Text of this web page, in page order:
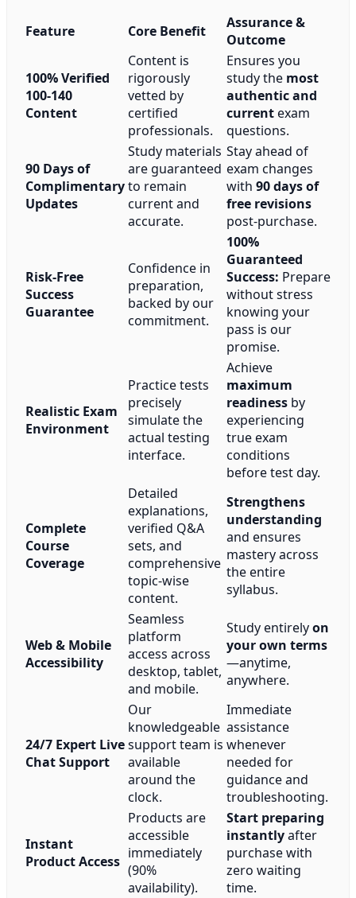
Feature Core Benefit
Assurance &
Outcome
100% Verified
100-140
Content
Content is
rigorously
vetted by
certified
professionals.
Ensures you
study the most
authentic and
currentexam
questions.
90 Days of
Complimentary
Updates
Study materials
are guaranteed
to remain
current and
accurate.
Stay ahead of
exam changes
with 90 days of
free revisions
post-purchase.
Risk-Free
Success
Guarantee
Confidence in
preparation,
backed by our
commitment.
100%
Guaranteed
Success: Prepare
without stress
knowing your
pass is our
promise.
Realistic Exam
Environment
Practice tests
precisely
simulate the
actual testing
interface.
Achieve
maximum
readiness by
experiencing
true exam
conditions
before test day.
Complete
Course
Coverage
Detailed
explanations,
verified Q&A
sets, and
comprehensive
topic-wise
content.
Strengthens
understanding
and ensures
mastery across
the entire
syllabus.
Web & Mobile
Accessibility
Seamless
platform
access across
desktop, tablet,
and mobile.
Study entirelyon
your own terms
—anytime,
anywhere.
24/7 Expert Live
Chat Support
Our
knowledgeable
support team is
available
around the
clock.
Immediate
assistance
whenever
needed for
guidance and
troubleshooting.
Instant
Product Access
Products are
accessible
immediately
(90%
availability).
Start preparing
instantlyafter
purchase with
zero waiting
time.